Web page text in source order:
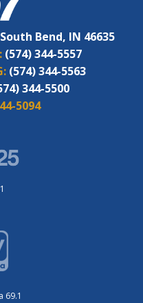
Bend, IN 46635
(574) 344-5557
(574) 344-5563
344-5500
5094
69.1